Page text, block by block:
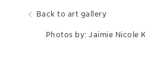
Back to art gallery
Photos by: Jaimie Nicole